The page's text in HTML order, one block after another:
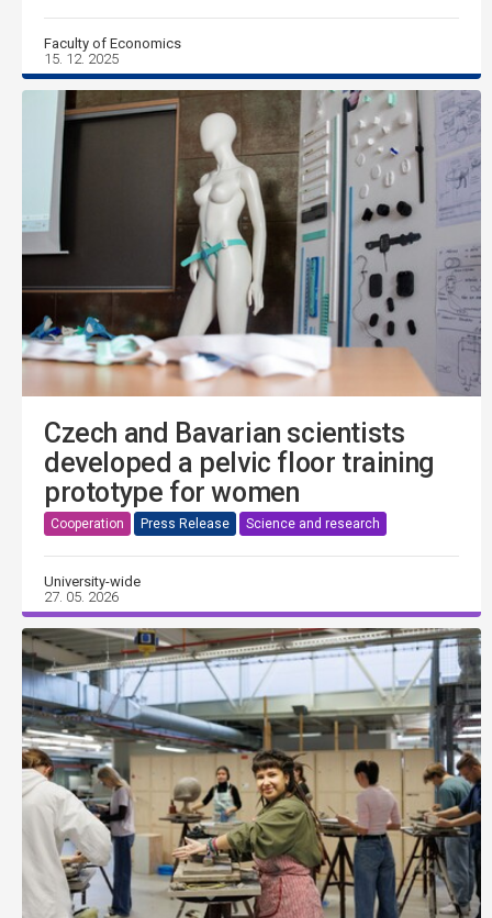
Faculty of Economics
15. 12. 2025
Czech and Bavarian scientists
developed a pelvic floor training
prototype for women
Cooperation Press Release Science and research
University-wide
27. 05. 2026